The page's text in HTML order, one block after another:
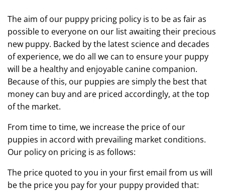
The aim of our puppy pricing policy is to be as fair as
possible to everyone on our list awaiting their precious
new puppy. Backed by the latest science and decades
of experience, we do all we can to ensure your puppy
will be a healthy and enjoyable canine companion.
Because of this, our puppies are simply the best that
money can buy and are priced accordingly, at the top
of the market.
From time to time, we increase the price of our
puppies in accord with prevailing market conditions.
Our policy on pricing is as follows:
The price quoted to you in your first email from us will
be the price you pay for your puppy provided that: